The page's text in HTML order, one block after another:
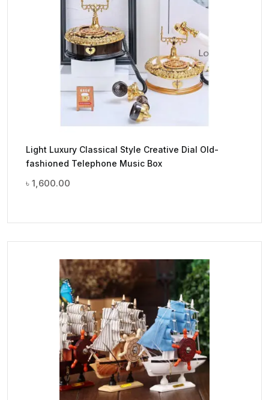
Light Luxury Classical Style Creative Dial Old-
fashioned Telephone Music Box
৳ 1,600.00